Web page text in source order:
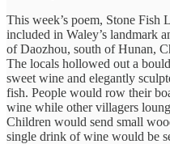
This week’s poem, Stone
included in Waley’s landmark
of Daozhou, south of Hunan,
The locals hollowed out a
sweet wine and elegantly
fish. People would row their
wine while other villagers
Children would send small
single drink of wine would be